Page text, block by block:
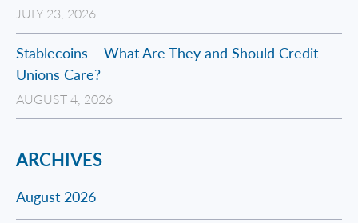
JULY 23, 2026
Stablecoins – What Are They and Should Credit
Unions Care?
AUGUST 4, 2026
ARCHIVES
August 2026